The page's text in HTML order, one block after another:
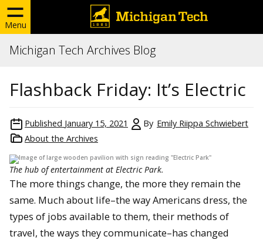
Menu
Michigan Tech Archives Blog
Flashback Friday: It’s Electric
Published January 15, 2021 By Emily Riippa Schwiebert
About the Archives
The hub of entertainment at Electric Park.
The more things change, the more they remain the
same. Much about life–the way Americans dress, the
types of jobs available to them, their methods of
travel, the ways they communicate–has changed